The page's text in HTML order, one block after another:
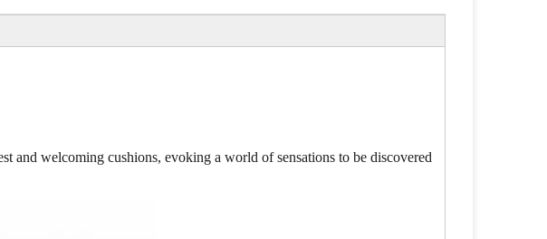
and welcoming cushions, evoking a world of sensations to be discovered